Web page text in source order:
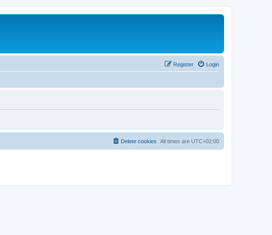
Login
Register
All times are UTC+02:00
Delete cookies